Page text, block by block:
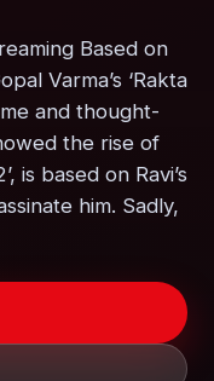
Based on
Varma’s ‘Rakta
and thought-
the rise of
is based on Ravi’s
him. Sadly,